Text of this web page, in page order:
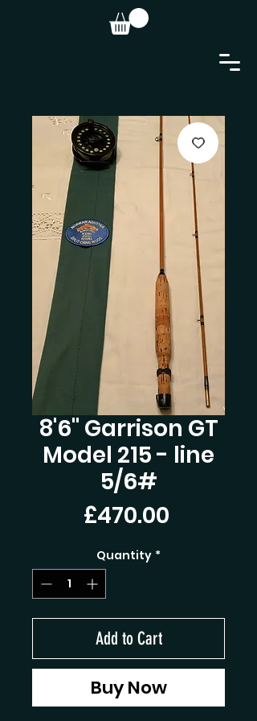
8'6'' Garrison GT
Model 215 - line
5/6#
£470.00
Quantity *
Add to Cart
Buy Now